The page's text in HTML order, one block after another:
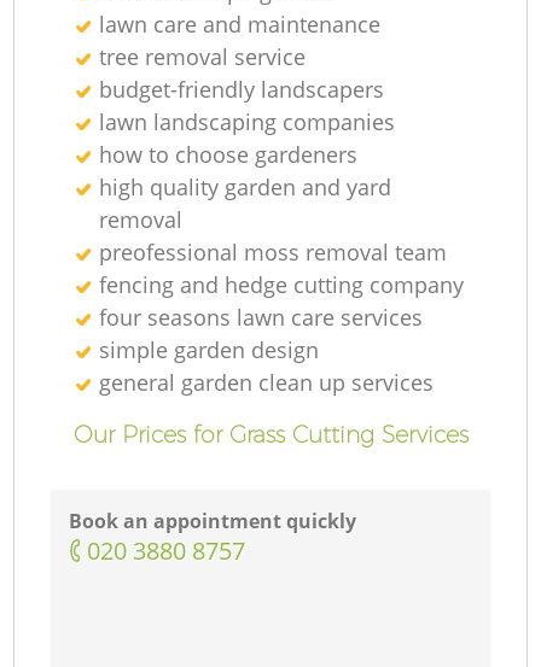
lawn care and maintenance
tree removal service
budget-friendly landscapers
lawn landscaping companies
how to choose gardeners
high quality garden and yard
removal
preofessional moss removal team
fencing and hedge cutting company
four seasons lawn care services
simple garden design
general garden clean up services
Our Prices for Grass Cutting Services
Book an appointment quickly
‎020 3880 8757